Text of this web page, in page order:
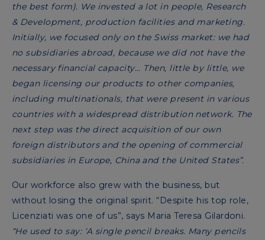
the best form). We invested a lot in people, Research
& Development, production facilities and marketing.
Initially, we focused only on the Swiss market: we had
no subsidiaries abroad, because we did not have the
necessary financial capacity... Then, little by little, we
began licensing our products to other companies,
including multinationals, that were present in various
countries with a widespread distribution network. The
next step was the direct acquisition of our own
foreign distributors and the opening of commercial
subsidiaries in Europe, China and the United States”.
Our workforce also grew with the business, but
without losing the original spirit. “Despite his top role,
Licenziati was one of us”, says Maria Teresa Gilardoni.
“He used to say: ‘A single pencil breaks. Many pencils